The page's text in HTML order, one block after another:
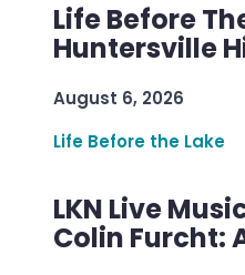
Life Before
Huntersville
August 6, 2026
Life Before the Lake
LKN Live
Colin Furcht: